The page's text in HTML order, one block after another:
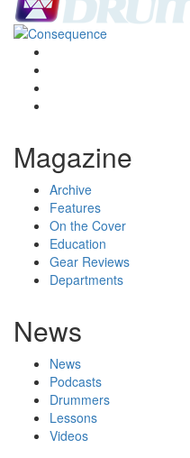
Magazine
Archive
Features
On the Cover
Education
Gear Reviews
Departments
News
News
Podcasts
Drummers
Lessons
Videos